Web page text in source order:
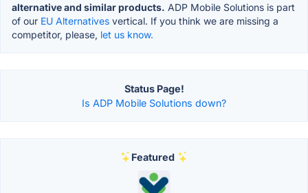
alternative and similar products. ADP Mobile Solutions is part
of our EU Alternatives vertical. If you think we are missing a
competitor, please, let us know.
Status Page!
Is ADP Mobile Solutions down?
Featured